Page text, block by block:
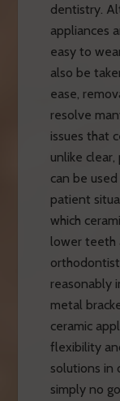
dentistry.
appliances
easy to
also be
ease,
resolve
issues that
unlike clear,
can be
patient
which
lower teeth
reasonably
metal
ceramic
flexibility
solutions in
simply no